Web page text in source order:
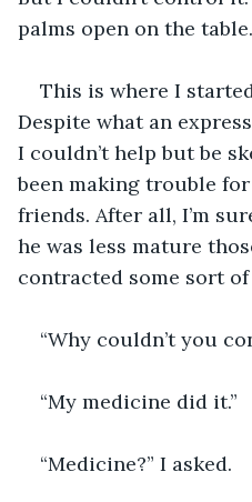
palms open on the
This is where I
Despite what an
I couldn’t help but be
been making trouble
friends. After all, I’m
he was less mature
contracted some sort of
“Why couldn’t you
“My medicine did it.”
“Medicine?” I asked.